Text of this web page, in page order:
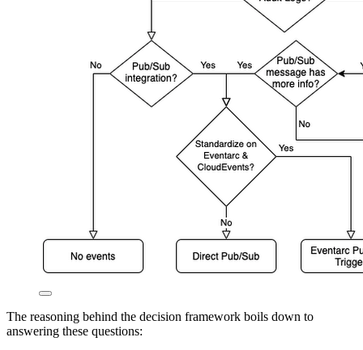
The reasoning behind the decision framework boils down to
answering these questions: